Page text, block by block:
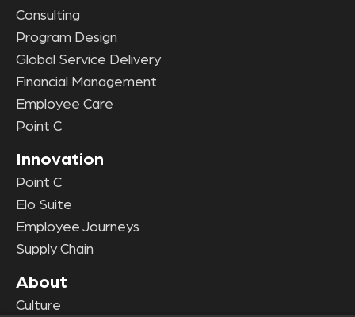
Consulting
Program Design
Global Service Delivery
Financial Management
Employee Care
Point C
Innovation
Point C
Elo Suite
Employee Journeys
Supply Chain
About
Culture